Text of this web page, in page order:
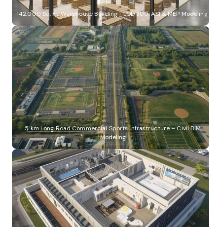
142,000 Sq. Ft. Warehouse Building - LOD 300, ASI & MEP Modeling
5 km Long Road Commercial Sports Infrastructure – Civil BIM
Modeling